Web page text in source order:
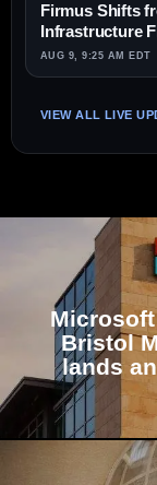
Firmus Shifts
Infrastructure
AUG 9, 9:25 AM EDT
VIEW ALL LIVE
Bristol
lands